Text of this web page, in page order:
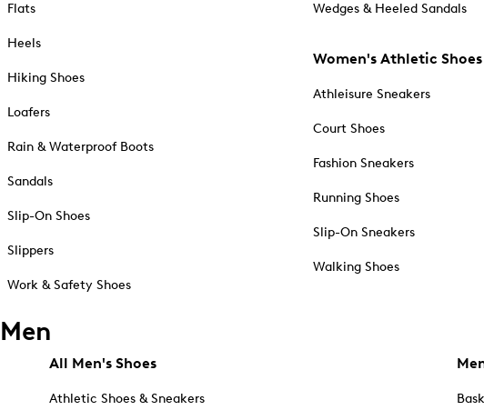
Flats
Heels
Hiking Shoes
Loafers
Rain & Waterproof Boots
Sandals
Slip-On Shoes
Slippers
Work & Safety Shoes
Wedges & Heeled Sandals
Women's Athletic Shoes
Athleisure Sneakers
Court Shoes
Fashion Sneakers
Running Shoes
Slip-On Sneakers
Walking Shoes
Men
All Men's Shoes
Athletic Shoes & Sneakers